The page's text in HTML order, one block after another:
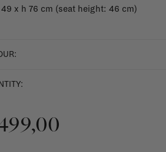
x h 76 cm (seat height: 46 cm)